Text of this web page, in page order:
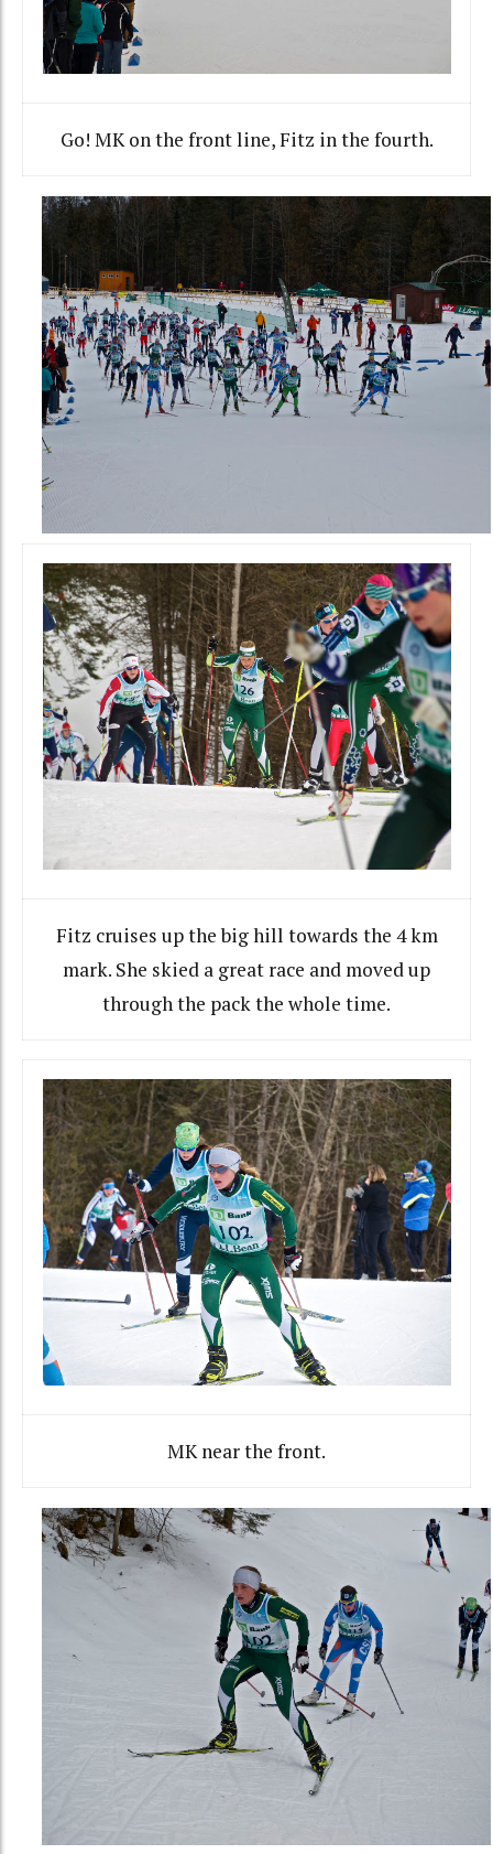
Go! MK on the front line, Fitz in the fourth.
Fitz cruises up the big hill towards the 4 km
mark. She skied a great race and moved up
through the pack the whole time.
MK near the front.